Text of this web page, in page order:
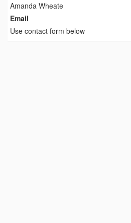
Amanda Wheate
Email
Use contact form below